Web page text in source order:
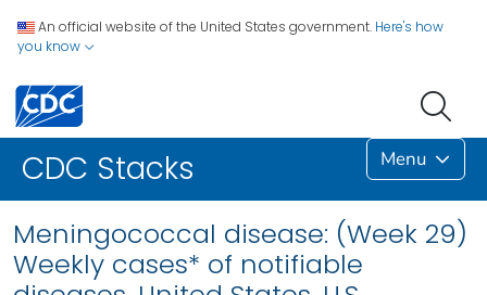
An official website of the United States government. Here's how
you know
CDC Stacks Menu
Meningococcal disease: (Week 29)
Weekly cases* of notifiable